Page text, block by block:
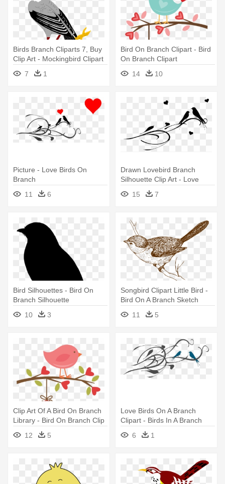
Birds Branch Cliparts 7, Buy
Clip Art - Mockingbird Clipart
7
1
Bird On Branch Clipart - Bird
On Branch Clipart
14
10
Picture - Love Birds On
Branch
11
6
Drawn Lovebird Branch
Silhouette Clip Art - Love
Birds On A Branch
15 7
Bird Silhouettes - Bird On
Branch Silhouette
10
3
Songbird Clipart Little Bird -
Bird On A Branch Sketch
11
5
Clip Art Of A Bird On Branch
Library - Bird On Branch Clip
12 5
Love Birds On A Branch
Clipart - Birds In A Branch
6 1